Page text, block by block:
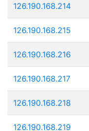
126.190.168.214
126.190.168.215
126.190.168.216
126.190.168.217
126.190.168.218
126.190.168.219